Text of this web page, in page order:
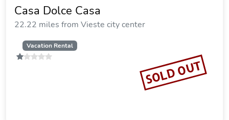
Casa Dolce Casa
22.22 miles from Vieste city center
Vacation Rental
SOLD OUT